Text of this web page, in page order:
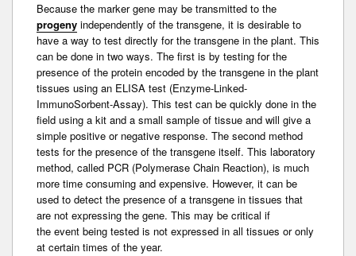
Because the marker gene may be transmitted to the
progeny independently of the transgene, it is desirable to
have a way to test directly for the transgene in the plant. This
can be done in two ways. The first is by testing for the
presence of the protein encoded by the transgene in the plant
tissues using an ELISA test (Enzyme-Linked-
ImmunoSorbent-Assay). This test can be quickly done in the
field using a kit and a small sample of tissue and will give a
simple positive or negative response. The second method
tests for the presence of the transgene itself. This laboratory
method, called PCR (Polymerase Chain Reaction), is much
more time consuming and expensive. However, it can be
used to detect the presence of a transgene in tissues that
are not expressing the gene. This may be critical if
the event being tested is not expressed in all tissues or only
at certain times of the year.